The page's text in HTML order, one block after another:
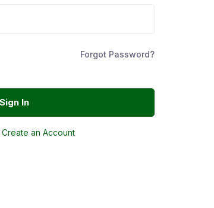
Forgot Password?
Sign In
Create an Account